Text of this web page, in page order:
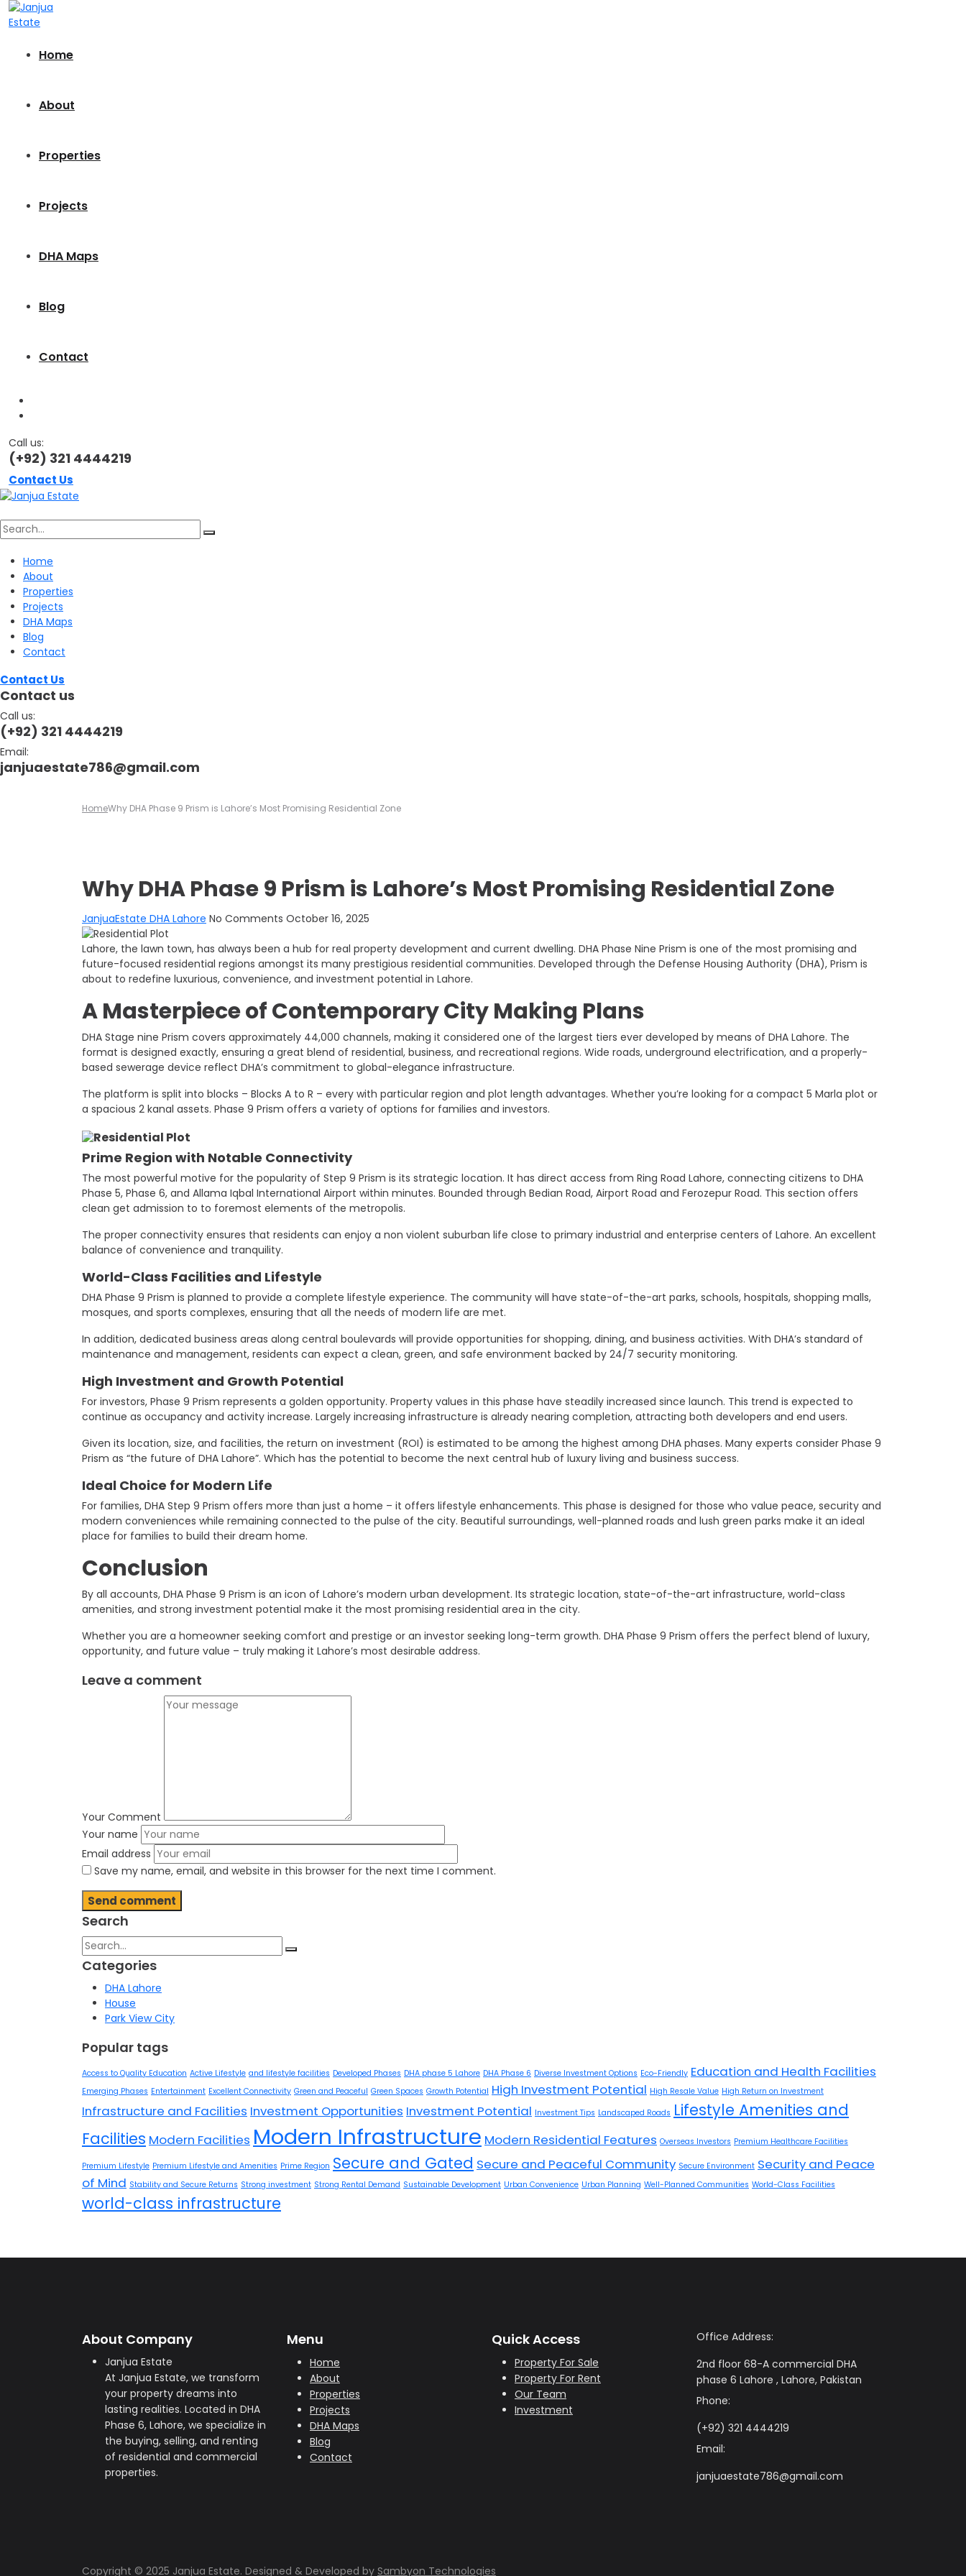
Home
About
Properties
Projects
DHA Maps
Blog
Contact
Call us:
(+92) 321 4444219
Contact Us
Search
for:
Home
About
Properties
Projects
DHA Maps
Blog
Contact
Contact Us
Contact us
Call us:
(+92) 321 4444219
Email:
janjuaestate786@gmail.com
HomeWhy DHA Phase 9 Prism is Lahore’s Most Promising Residential Zone
Why DHA Phase 9 Prism is Lahore’s Most Promising Residential Zone
JanjuaEstate DHA Lahore No Comments October 16, 2025
Lahore, the lawn town, has always been a hub for real property development and current dwelling. DHA Phase Nine Prism is one of the most promising and
future-focused residential regions amongst its many prestigious residential communities. Developed through the Defense Housing Authority (DHA), Prism is
about to redefine luxurious, convenience, and investment potential in Lahore.
A Masterpiece of Contemporary City Making Plans
DHA Stage nine Prism covers ​​approximately 44,000 channels, making it considered one of the largest tiers ever developed by means of DHA Lahore. The
format is designed exactly, ensuring a great blend of residential, business, and recreational regions. Wide roads, underground electrification, and a properly-
based sewerage device reflect DHA’s commitment to global-elegance infrastructure.
The platform is split into blocks – Blocks A to R – every with particular region and plot length advantages. Whether you’re looking for a compact 5 Marla plot or
a spacious 2 kanal assets. Phase 9 Prism offers a variety of options for families and investors.
Prime Region with Notable Connectivity
The most powerful motive for the popularity of Step 9 Prism is its strategic location. It has direct access from Ring Road Lahore, connecting citizens to DHA
Phase 5, Phase 6, and Allama Iqbal International Airport within minutes. Bounded through Bedian Road, Airport Road and Ferozepur Road. This section offers
clean get admission to to foremost elements of the metropolis.
The proper connectivity ensures that residents can enjoy a non violent suburban life close to primary industrial and enterprise centers of Lahore. An excellent
balance of convenience and tranquility.
World-Class Facilities and Lifestyle
DHA Phase 9 Prism is planned to provide a complete lifestyle experience. The community will have state-of-the-art parks, schools, hospitals, shopping malls,
mosques, and sports complexes, ensuring that all the needs of modern life are met.
In addition, dedicated business areas along central boulevards will provide opportunities for shopping, dining, and business activities. With DHA’s standard of
maintenance and management, residents can expect a clean, green, and safe environment backed by 24/7 security monitoring.
High Investment and Growth Potential
For investors, Phase 9 Prism represents a golden opportunity. Property values ​​in this phase have steadily increased since launch. This trend is expected to
continue as occupancy and activity increase. Largely increasing infrastructure is already nearing completion, attracting both developers and end users.
Given its location, size, and facilities, the return on investment (ROI) is estimated to be among the highest among DHA phases. Many experts consider Phase 9
Prism as “the future of DHA Lahore”. Which has the potential to become the next central hub of luxury living and business success.
Ideal Choice for Modern Life
For families, DHA Step 9 Prism offers more than just a home – it offers lifestyle enhancements. This phase is designed for those who value peace, security and
modern conveniences while remaining connected to the pulse of the city. Beautiful surroundings, well-planned roads and lush green parks make it an ideal
place for families to build their dream home.
Conclusion
By all accounts, DHA Phase 9 Prism is an icon of Lahore’s modern urban development. Its strategic location, state-of-the-art infrastructure, world-class
amenities, and strong investment potential make it the most promising residential area in the city.
Whether you are a homeowner seeking comfort and prestige or an investor seeking long-term growth. DHA Phase 9 Prism offers the perfect blend of luxury,
opportunity, and future value – truly making it Lahore’s most desirable address.
Leave a comment
Your Comment
Your name
Email address
Save my name, email, and website in this browser for the next time I comment.
Search
Search
for:
Categories
DHA Lahore
House
Park View City
Popular tags
Access to Quality Education Active Lifestyle and lifestyle facilities Developed Phases DHA phase 5 Lahore DHA Phase 6 Diverse Investment Options Eco-Friendly Education and Health Facilities
Emerging Phases Entertainment Excellent Connectivity Green and Peaceful Green Spaces Growth Potential High Investment Potential High Resale Value High Return on Investment
Infrastructure and Facilities Investment Opportunities Investment Potential Investment Tips Landscaped Roads Lifestyle Amenities and
Facilities Modern Facilities Modern Infrastructure Modern Residential Features Overseas Investors Premium Healthcare Facilities
Premium Lifestyle Premium Lifestyle and Amenities Prime Region Secure and Gated Secure and Peaceful Community Secure Environment Security and Peace
of Mind Stability and Secure Returns Strong investment Strong Rental Demand Sustainable Development Urban Convenience Urban Planning Well-Planned Communities World-Class Facilities
world-class infrastructure
About Company
Janjua Estate
At Janjua Estate, we transform
your property dreams into
lasting realities. Located in DHA
Phase 6, Lahore, we specialize in
the buying, selling, and renting
of residential and commercial
properties.
Menu
Home
About
Properties
Projects
DHA Maps
Blog
Contact
Quick Access
Property For Sale
Property For Rent
Our Team
Investment
Office Address:
2nd floor 68-A commercial DHA
phase 6 Lahore , Lahore, Pakistan
Phone:
(+92) 321 4444219
Email:
janjuaestate786@gmail.com
Copyright © 2025 Janjua Estate. Designed & Developed by Sambyon Technologies